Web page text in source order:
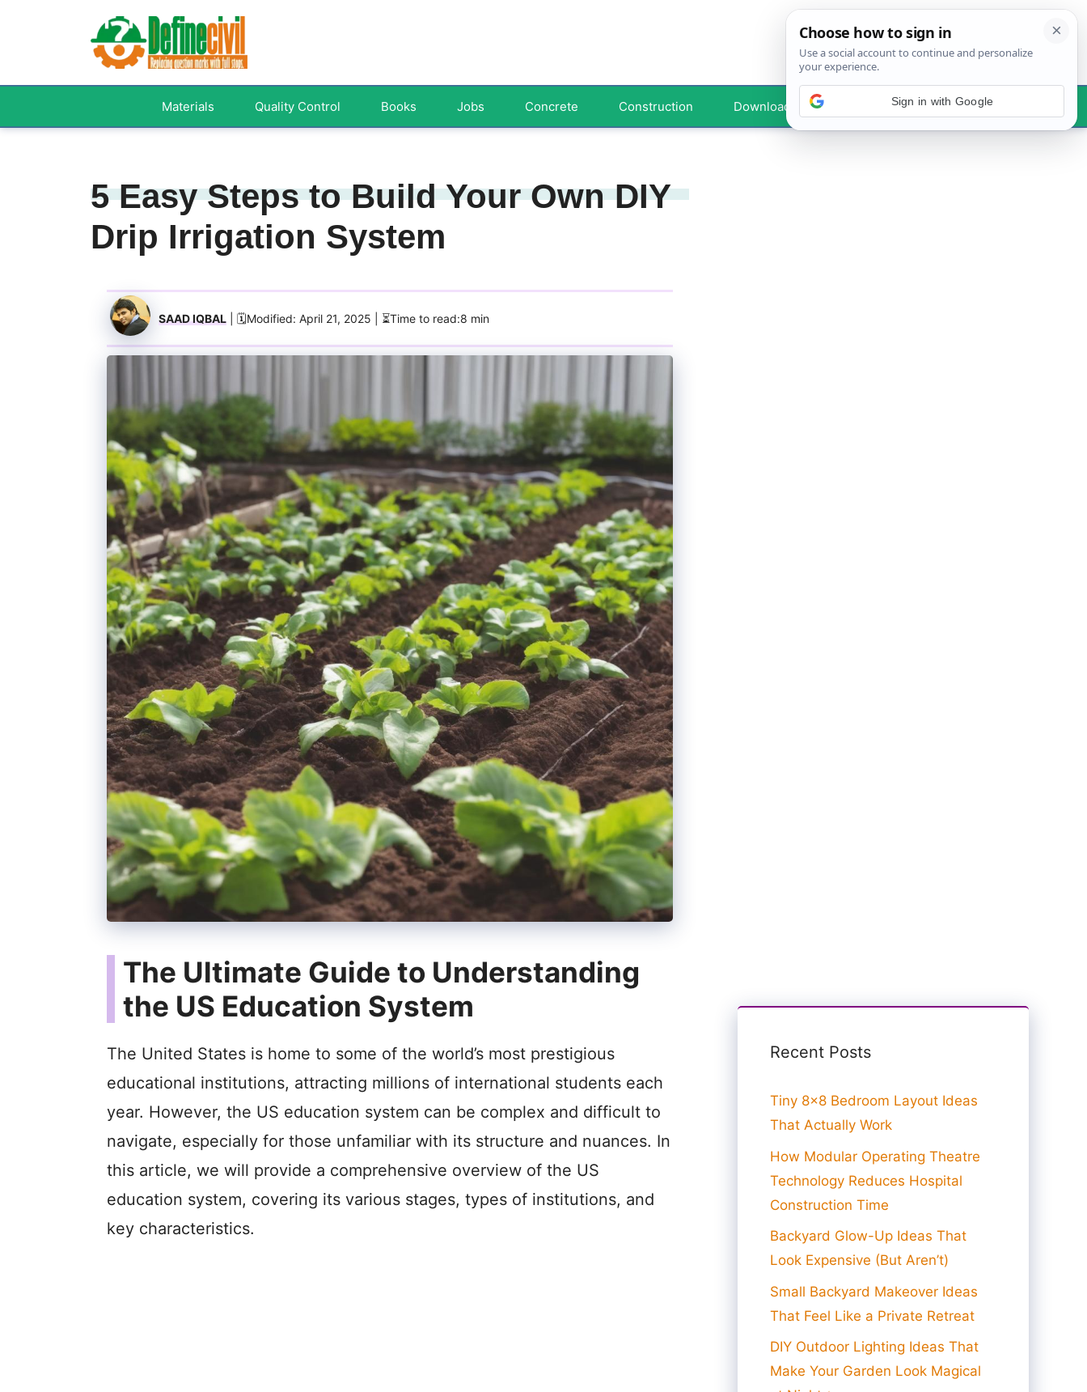
Materials Quality Control Books Jobs Concrete Construction Downloads Your Profile
5 Easy Steps to Build Your Own DIY
Drip Irrigation System
SAAD IQBAL | 🗓️Modified: April 21, 2025 | ⏳Time to read:8 min
The Ultimate Guide to Understanding
the US Education System
The United States is home to some of the world’s most prestigious
educational institutions, attracting millions of international students each
year. However, the US education system can be complex and difficult to
navigate, especially for those unfamiliar with its structure and nuances. In
this article, we will provide a comprehensive overview of the US
education system, covering its various stages, types of institutions, and
key characteristics.
Recent Posts
Tiny 8×8 Bedroom Layout Ideas
That Actually Work
How Modular Operating Theatre
Technology Reduces Hospital
Construction Time
Backyard Glow-Up Ideas That
Look Expensive (But Aren’t)
Small Backyard Makeover Ideas
That Feel Like a Private Retreat
DIY Outdoor Lighting Ideas That
Make Your Garden Look Magical
Sign in with Google